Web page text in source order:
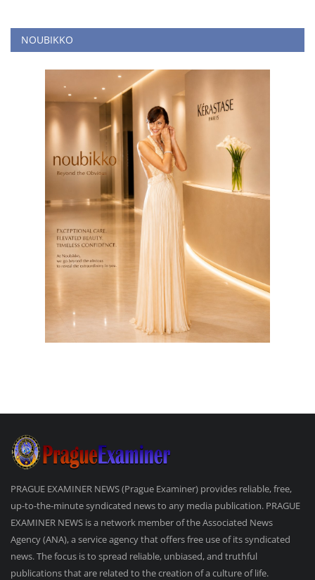
NOUBIKKO
PRAGUE EXAMINER NEWS (Prague Examiner) provides reliable, free,
up-to-the-minute syndicated news to any media publication. PRAGUE
EXAMINER NEWS is a network member of the Associated News
Agency (ANA), a service agency that offers free use of its syndicated
news. The focus is to spread reliable, unbiased, and truthful
publications that are related to the creation of a culture of life.